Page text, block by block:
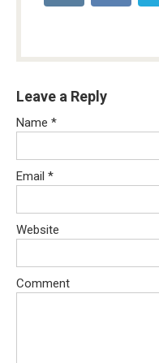
Leave a Reply
Name *
Email *
Website
Comment